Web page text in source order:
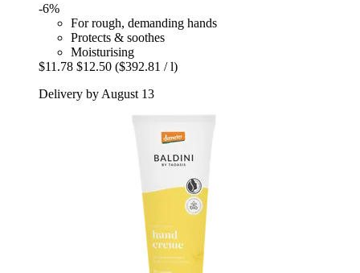
-6%
For rough, demanding hands
Protects & soothes
Moisturising
$11.78 $12.50 ($392.81 / l)
Delivery by August 13